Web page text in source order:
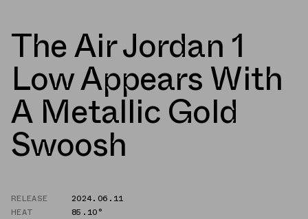
The Air Jordan 1
Low Appears With
A Metallic Gold
Swoosh
RELEASE
2024.06.11
HEAT
85.10°